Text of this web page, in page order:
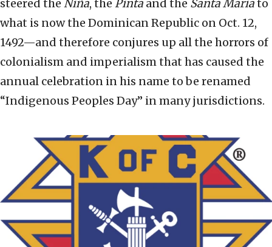
steered the Niña, the Pinta and the Santa Mariato
what is now the Dominican Republic on Oct. 12,
1492—and therefore conjures up all the horrors of
colonialism and imperialism that has caused the
annual celebration in his name to be renamed
“Indigenous Peoples Day” in many jurisdictions.